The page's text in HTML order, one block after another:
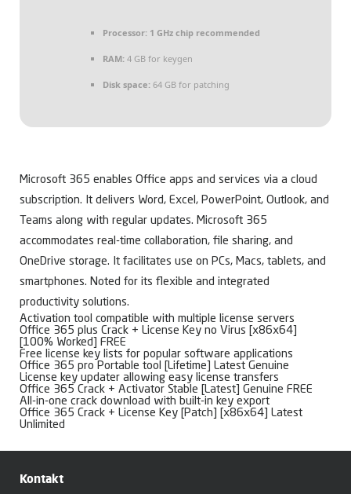
Processor: 1 GHz chip recommended
RAM: 4 GB for keygen
Disk space: 64 GB for patching
Microsoft 365 enables Office apps and services via a cloud
subscription. It delivers Word, Excel, PowerPoint, Outlook, and
Teams along with regular updates. Microsoft 365
accommodates real-time collaboration, file sharing, and
OneDrive storage. It facilitates use on PCs, Macs, tablets, and
smartphones. Noted for its flexible and integrated
productivity solutions.
Activation tool compatible with multiple license servers
Office 365 plus Crack + License Key no Virus [x86x64]
[100% Worked] FREE
Free license key lists for popular software applications
Office 365 pro Portable tool [Lifetime] Latest Genuine
License key updater allowing easy license transfers
Office 365 Crack + Activator Stable [Latest] Genuine FREE
All-in-one crack download with built-in key export
Office 365 Crack + License Key [Patch] [x86x64] Latest
Unlimited
Kontakt